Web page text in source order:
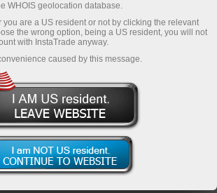
TOP-5 traders
Monitoring
FAQ
InstaCopy in details
Registration
Traders
WHOIS geolocation database.
you are a US resident or not by clicking the relevant
the wrong option, being a US resident, you will not
with InstaTrade anyway.
caused by this message.